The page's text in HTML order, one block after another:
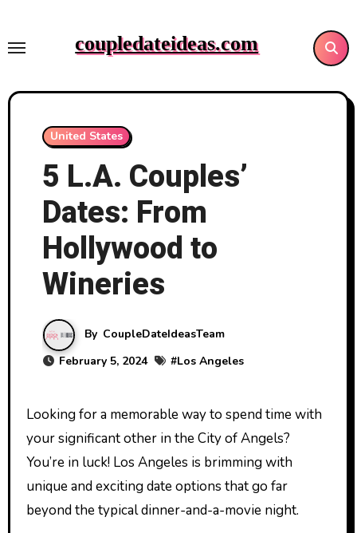
content
coupledateideas.com
United States
5 L.A. Couples’
Dates: From
Hollywood to
Wineries
By CoupleDateIdeasTeam
February 5, 2024
#Los Angeles
Looking for a memorable way to spend time with
your significant other in the City of Angels?
You’re in luck! Los Angeles is brimming with
unique and exciting date options that go far
beyond the typical dinner-and-a-movie night.